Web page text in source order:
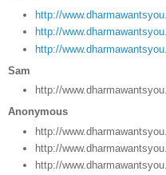
http://
http://
http://
Sam
http://
Anonymous
http://
http://
http://